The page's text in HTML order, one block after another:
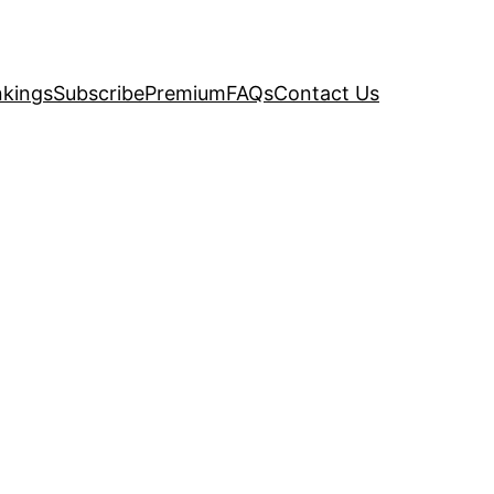
SubscribePremiumFAQsContact Us